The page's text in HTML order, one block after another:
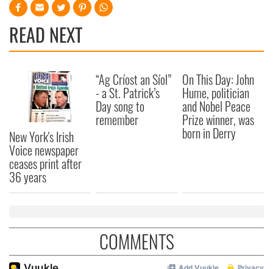
READ NEXT
New York's Irish
Voice newspaper
ceases print after
36 years
“Ag Críost an Síol”
- a St. Patrick’s
Day song to
remember
On This Day: John
Hume, politician
and Nobel Peace
Prize winner, was
born in Derry
COMMENTS